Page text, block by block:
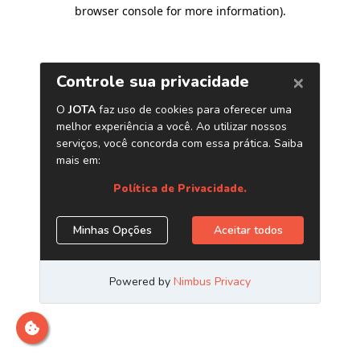
browser console for more information).